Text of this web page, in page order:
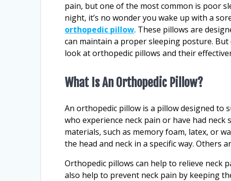
pain, but one of the most common is poor
night, it’s no wonder you wake up with a
orthopedic pillow. These pillows are
can maintain a proper sleeping posture.
look at orthopedic pillows and their
What Is An Orthopedic Pillow?
An orthopedic pillow is a pillow designed to
who experience neck pain or have had
materials, such as memory foam, latex, or
the head and neck in a specific way. Others
Orthopedic pillows can help to relieve neck
also help to prevent neck pain by keeping